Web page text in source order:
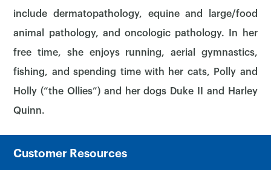
include dermatopathology, equine and large/food
animal pathology, and oncologic pathology. In her
free time, she enjoys running, aerial gymnastics,
fishing, and spending time with her cats, Polly and
Holly (“the Ollies”) and her dogs Duke II and Harley
Quinn.
Customer Resources
×